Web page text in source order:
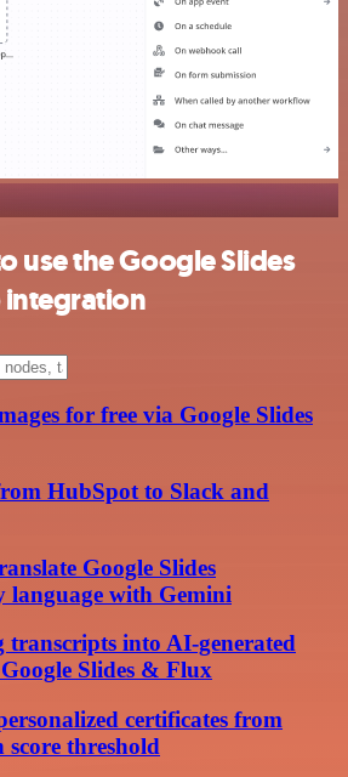
use the Google Slides
for free via Google Slides
HubSpot to Slack and
Google Slides
language with Gemini
transcripts into AI-generated
Slides & Flux
certificates from
threshold